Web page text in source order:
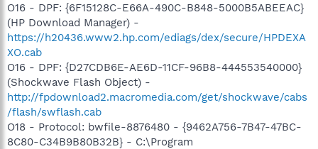
O16 - DPF: {6F15128C-E66A-490C-B848-5000B5ABEEAC}
(HP Download Manager) -
https://h20436.www2.hp.com/ediags/dex/secure/HPDEXA
XO.cab
O16 - DPF: {D27CDB6E-AE6D-11CF-96B8-444553540000}
(Shockwave Flash Object) -
http://fpdownload2.macromedia.com/get/shockwave/cabs
/flash/swflash.cab
O18 - Protocol: bwfile-8876480 - {9462A756-7B47-47BC-
8C80-C34B9B80B32B} - C:\Program